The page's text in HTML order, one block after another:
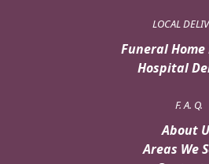
LOCAL
Funeral Home
Hospital
F. A. Q.
About
Areas We